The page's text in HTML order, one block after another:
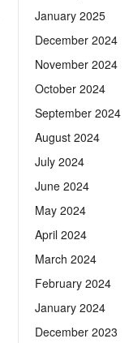
January 2025
December 2024
November 2024
October 2024
September 2024
August 2024
July 2024
June 2024
May 2024
April 2024
March 2024
February 2024
January 2024
December 2023